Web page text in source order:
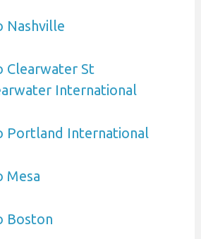
Nashville
Clearwater St
International
Portland International
Mesa
Boston